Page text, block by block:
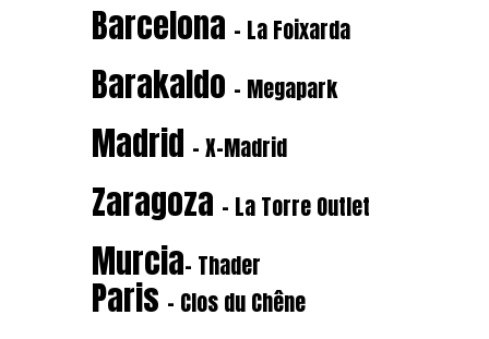
Barcelona - La Foixarda
Barakaldo - Megapark
Madrid - X-Madrid
Zaragoza - La Torre Outlet
Murcia- Thader
Paris - Clos du Chêne